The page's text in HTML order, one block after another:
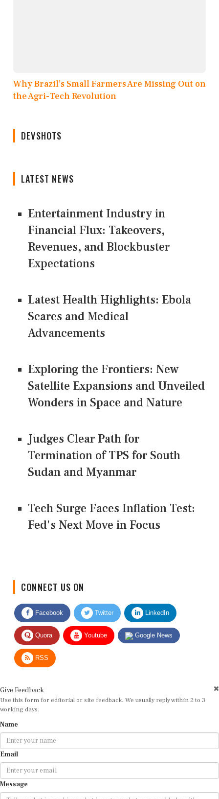
Why Brazil’s Small Farmers Are Missing Out on
the Agri-Tech Revolution
DEVSHOTS
LATEST NEWS
Entertainment Industry in
Financial Flux: Takeovers,
Revenues, and Blockbuster
Expectations
Latest Health Highlights: Ebola
Scares and Medical
Advancements
Exploring the Frontiers: New
Satellite Expansions and Unveiled
Wonders in Space and Nature
Judges Clear Path for
Termination of TPS for South
Sudan and Myanmar
Tech Surge Faces Inflation Test:
Fed's Next Move in Focus
Facebook Twitter LinkedIn
Quora Youtube Google News
RSS
Use this form for editorial or site feedback. We usually reply within 2 to 3
working days.
Email
Message